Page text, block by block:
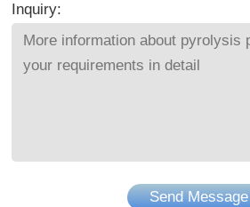
Inquiry:
Send Message